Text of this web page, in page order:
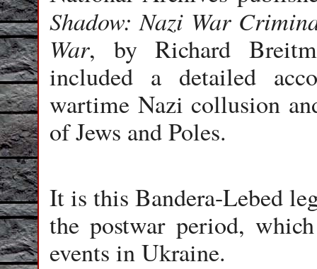
Shadow: Nazi War
War, by Richard
included a detailed
wartime Nazi collusion
of Jews and Poles.
It is this Bandera-Lebed
the postwar period,
events in Ukraine.